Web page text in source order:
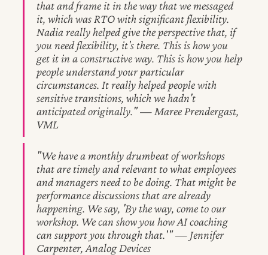
that and frame it in the way that we messaged
it, which was RTO with significant flexibility.
Nadia really helped give the perspective that, if
you need flexibility, it's there. This is how you
get it in a constructive way. This is how you help
people understand your particular
circumstances. It really helped people with
sensitive transitions, which we hadn't
anticipated originally." — Maree Prendergast,
VML
"We have a monthly drumbeat of workshops
that are timely and relevant to what employees
and managers need to be doing. That might be
performance discussions that are already
happening. We say, 'By the way, come to our
workshop. We can show you how AI coaching
can support you through that.'" — Jennifer
Carpenter, Analog Devices